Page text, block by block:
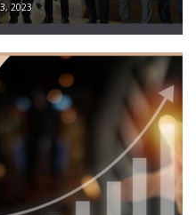
2023